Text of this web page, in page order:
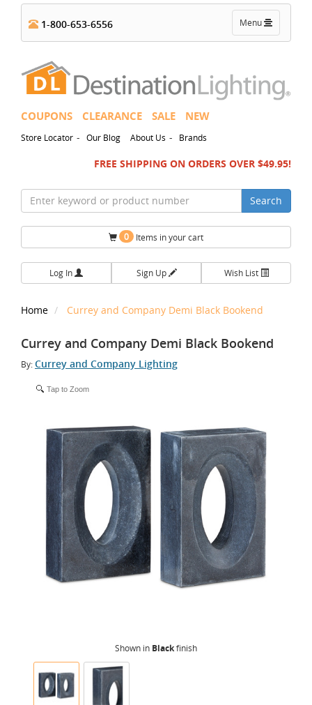
Toggle
navigation
Menu
1-800-653-6556
COUPONS CLEARANCE SALE NEW
Store Locator - Our Blog About Us - Brands
FREE SHIPPING ON ORDERS OVER $49.95!
Search
0 Items in your cart
Log In Sign Up Wish List
Home Currey and Company Demi Black Bookend
Currey and Company Demi Black Bookend
By:Currey and Company Lighting
Tap to Zoom
Shown in Blackfinish